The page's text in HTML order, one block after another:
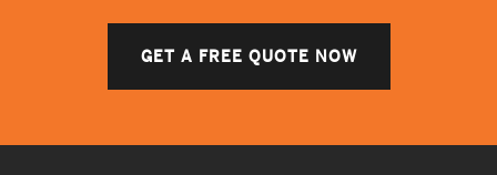
GET A FREE QUOTE NOW